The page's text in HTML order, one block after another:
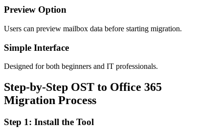
Preview Option
Users can preview mailbox data before starting migration.
Simple Interface
Designed for both beginners and IT professionals.
Step-by-Step OST to Office 365
Migration Process
Step 1: Install the Tool